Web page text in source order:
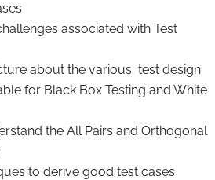
associated with Test
about the various test design
for Black Box Testing and White
the All Pairs and Orthogonal
to derive good test cases